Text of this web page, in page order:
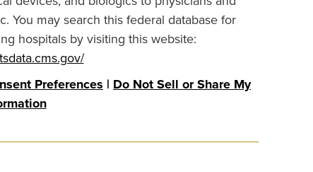
You may search this federal database for
hospitals by visiting this website:
Preferences | Do Not Sell or Share My